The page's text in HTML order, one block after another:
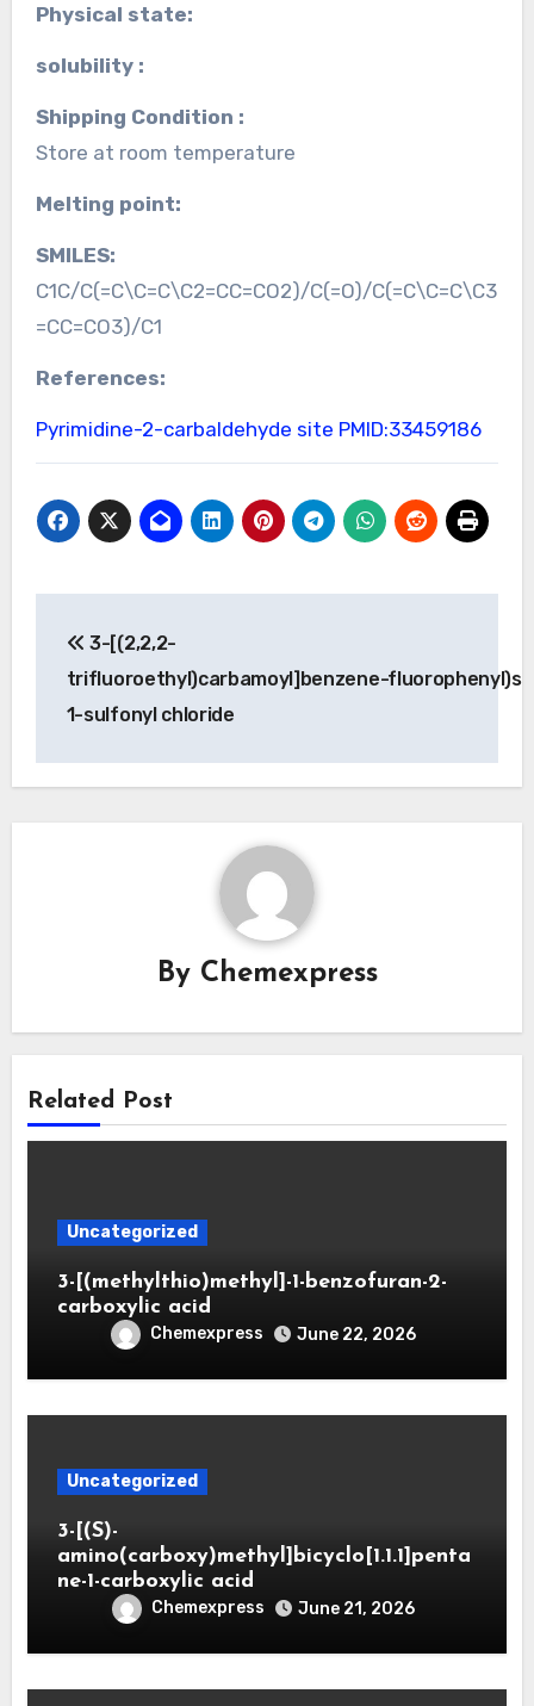
Physical state:
solubility :
Shipping Condition :
Store at room temperature
Melting point:
SMILES:
C1C/C(=C\C=C\C2=CC=CO2)/C(=O)/C(=C\C=C\C3
=CC=CO3)/C1
References:
Pyrimidine-2-carbaldehyde site PMID:33459186
navigation
3-[(2,2,2-
trifluoroethyl)carbamoyl]benzene-
1-sulfonyl chloride
By Chemexpress
Related Post
Uncategorized
3-[(methylthio)methyl]-1-benzofuran-2-
carboxylic acid
Chemexpress June 22, 2026
Uncategorized
3-[(S)-
amino(carboxy)methyl]bicyclo[1.1.1]penta
ne-1-carboxylic acid
Chemexpress June 21, 2026